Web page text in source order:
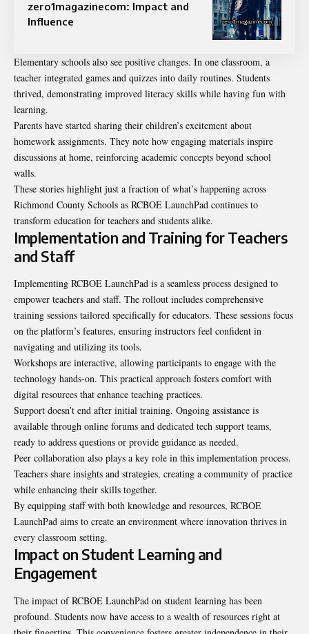
zero1magazinecom: Impact and
Influence
Elementary schools also see positive changes. In one classroom, a
teacher integrated games and quizzes into daily routines. Students
thrived, demonstrating improved literacy skills while having fun with
learning.
Parents have started sharing their children’s excitement about
homework assignments. They note how engaging materials inspire
discussions at home, reinforcing academic concepts beyond school
walls.
These stories highlight just a fraction of what’s happening across
Richmond County Schools as RCBOE LaunchPad continues to
transform education for teachers and students alike.
Implementation and Training for Teachers
and Staff
Implementing RCBOE LaunchPad is a seamless process designed to
empower teachers and staff. The rollout includes comprehensive
training sessions tailored specifically for educators. These sessions focus
on the platform’s features, ensuring instructors feel confident in
navigating and utilizing its tools.
Workshops are interactive, allowing participants to engage with the
technology hands-on. This practical approach fosters comfort with
digital resources that enhance teaching practices.
Support doesn’t end after initial training. Ongoing assistance is
available through online forums and dedicated tech support teams,
ready to address questions or provide guidance as needed.
Peer collaboration also plays a key role in this implementation process.
Teachers share insights and strategies, creating a community of practice
while enhancing their skills together.
By equipping staff with both knowledge and resources, RCBOE
LaunchPad aims to create an environment where innovation thrives in
every classroom setting.
Impact on Student Learning and
Engagement
The impact of RCBOE LaunchPad on student learning has been
profound. Students now have access to a wealth of resources right at